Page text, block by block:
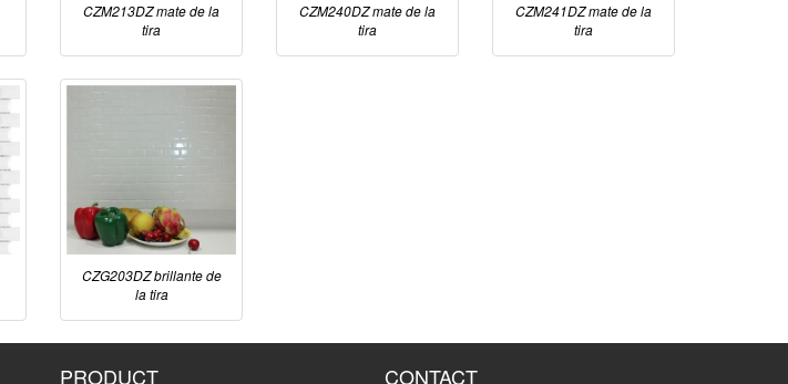
CZM213DZ mate de la
tira
CZM240DZ mate de la
tira
CZM241DZ mate de la
tira
CZG203DZ brillante de
la tira
PRODUCT CONTACT